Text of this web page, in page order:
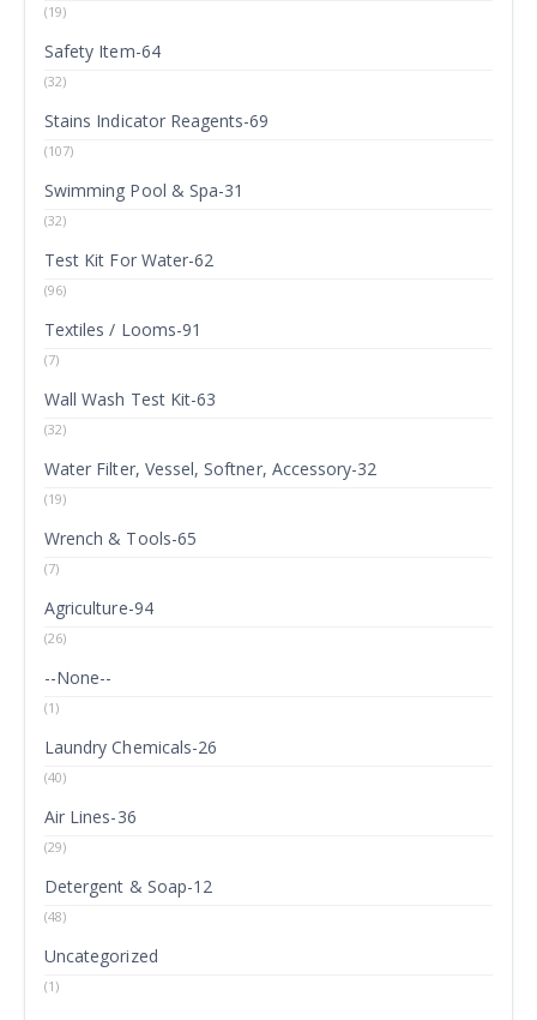
(19)
Safety Item-64
(32)
Stains Indicator Reagents-69
(107)
Swimming Pool & Spa-31
(32)
Test Kit For Water-62
(96)
Textiles / Looms-91
(7)
Wall Wash Test Kit-63
(32)
Water Filter, Vessel, Softner, Accessory-32
(19)
Wrench & Tools-65
(7)
Agriculture-94
(26)
--None--
(1)
Laundry Chemicals-26
(40)
Air Lines-36
(29)
Detergent & Soap-12
(48)
Uncategorized
(1)